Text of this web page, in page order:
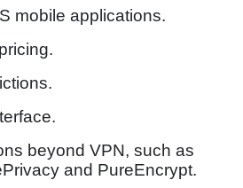
mobile applications.
beyond VPN, such as
and PureEncrypt.